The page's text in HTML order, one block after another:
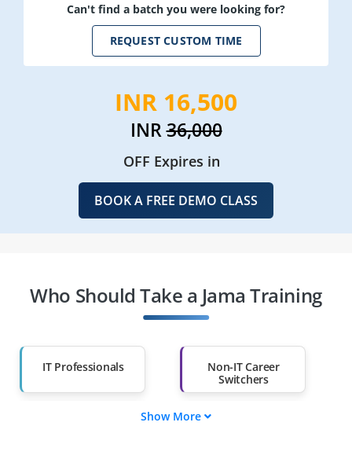
Can't find a batch you were looking for?
REQUEST CUSTOM TIME
INR 16,500
INR36,000
OFF Expires in
BOOK A FREE DEMO CLASS
Who Should Take a Jama Training
IT Professionals
Non-IT Career
Switchers
Show More